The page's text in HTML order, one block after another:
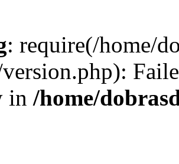
: require(/home/
in /home/